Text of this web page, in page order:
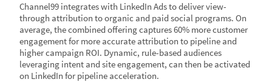
Channel99 integrates with LinkedIn Ads to deliver view-
through attribution to organic and paid social programs. On
average, the combined offering captures 60% more customer
engagement for more accurate attribution to pipeline and
higher campaign ROI. Dynamic, rule-based audiences
leveraging intent and site engagement, can then be activated
on LinkedIn for pipeline acceleration.